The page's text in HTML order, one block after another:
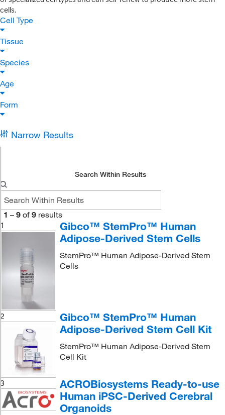
cells.
Cell Type
Tissue
Species
Age
Form
Narrow Results
Search Within Results
1 – 9 of 9 results
1
Gibco™ StemPro™ Human
Adipose-Derived Stem Cells
StemPro™ Human Adipose-Derived Stem
Cells
2
Gibco™ StemPro™ Human
Adipose-Derived Stem Cell Kit
StemPro™ Human Adipose-Derived Stem
Cell Kit
3
ACROBiosystems Ready-to-use
Human iPSC-Derived Cerebral
Organoids